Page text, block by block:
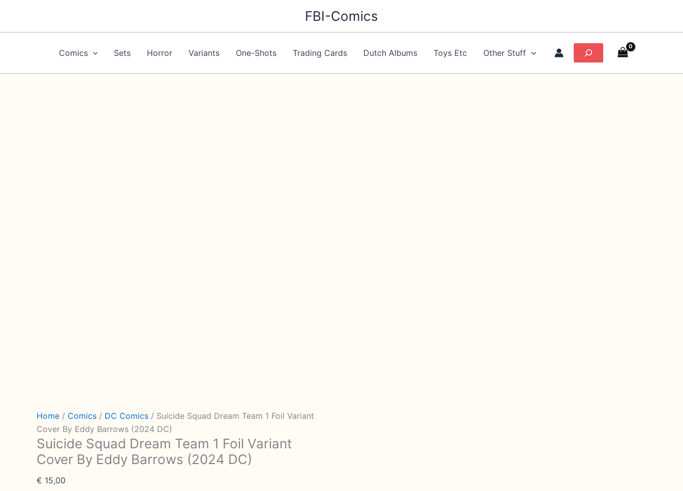
content
FBI-Comics
Comics Sets Horror Variants One-Shots Trading Cards Dutch Albums Toys Etc Other Stuff Search
Home / Comics / DC Comics / Suicide Squad Dream Team 1 Foil Variant
Cover By Eddy Barrows (2024 DC)
Suicide Squad Dream Team 1 Foil Variant
Cover By Eddy Barrows (2024 DC)
€ 15,00